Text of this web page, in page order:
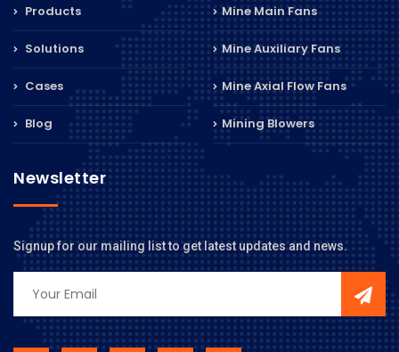
Products
Solutions
Cases
Blog
Mine Main Fans
Mine Auxiliary Fans
Mine Axial Flow Fans
Mining Blowers
Newsletter
Signup for our mailing list to get latest updates and news.